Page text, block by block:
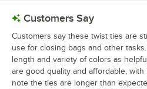
Customers Say
Customers say these twist ties are
use for closing bags and other
length and variety of colors as
are good quality and affordable,
note the ties are longer than